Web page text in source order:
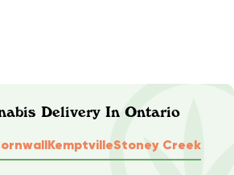
Delivery In Ontario
KemptvilleStoney Creek